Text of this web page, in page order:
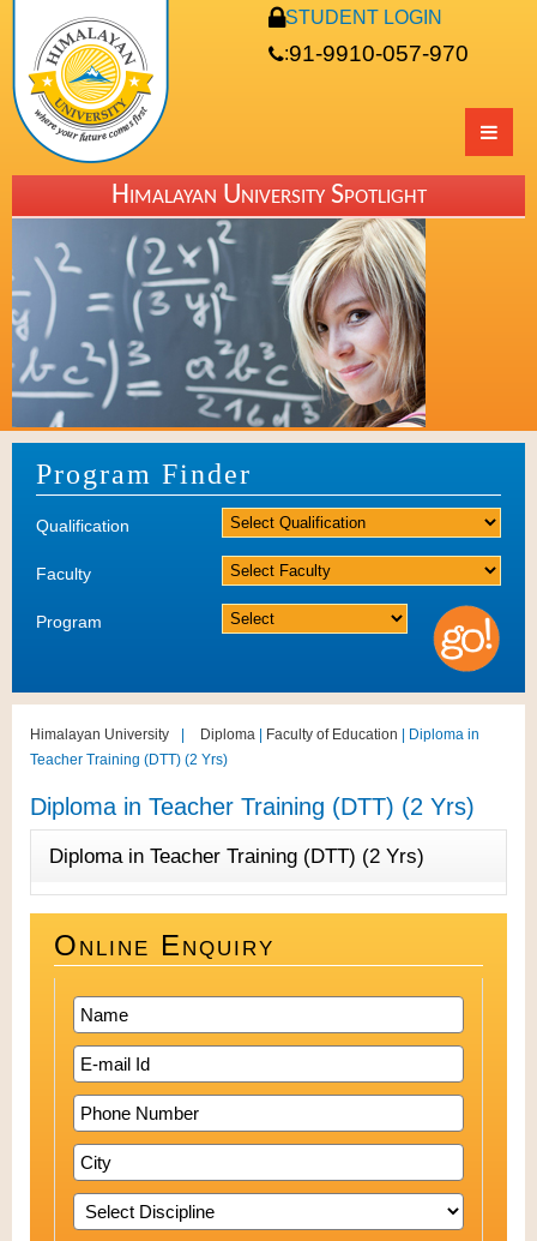
STUDENT LOGIN
:91-9910-057-970
Himalayan University Spotlight
Program Finder
Qualification
Faculty
Program
Himalayan University Diploma Faculty of Education | Diploma in
Teacher Training (DTT) (2 Yrs)
Diploma in Teacher Training (DTT) (2 Yrs)
Diploma in Teacher Training (DTT) (2 Yrs)
Online Enquiry